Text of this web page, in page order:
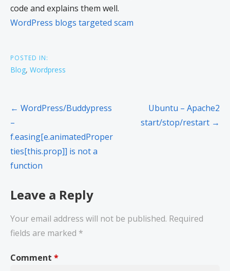
code and explains them well.
WordPress blogs targeted scam
POSTED IN:
Blog, Wordpress
← WordPress/Buddypress
–
f.easing[e.animatedProper
ties[this.prop]] is not a
function
Ubuntu – Apache2
start/stop/restart →
Leave a Reply
Your email address will not be published. Required
fields are marked *
Comment *